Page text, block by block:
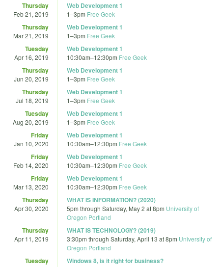
Thursday
Feb 21, 2019
Web Development 1
1–3pm Free Geek
Thursday
Mar 21, 2019
Web Development 1
1–3pm Free Geek
Tuesday
Apr 16, 2019
Web Development 1
10:30am–12:30pm Free Geek
Thursday
Jun 20, 2019
Web Development 1
1–3pm Free Geek
Thursday
Jul 18, 2019
Web Development 1
1–3pm Free Geek
Tuesday
Aug 20, 2019
Web Development 1
1–3pm Free Geek
Friday
Jan 10, 2020
Web Development 1
10:30am–12:30pm Free Geek
Friday
Feb 14, 2020
Web Development 1
10:30am–12:30pm Free Geek
Friday
Mar 13, 2020
Web Development 1
10:30am–12:30pm Free Geek
Thursday
Apr 30, 2020
WHAT IS INFORMATION? (2020)
5pm through Saturday, May 2 at 8pm University of
Oregon Portland
Thursday
Apr 11, 2019
WHAT IS TECHNOLOGY? (2019)
3:30pm through Saturday, April 13 at 8pm University of
Oregon Portland
Tuesday Windows 8, is it right for business?